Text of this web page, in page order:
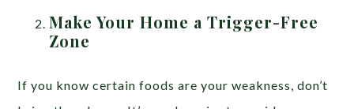
Make Your Home a Trigger-Free
Zone
If you know certain foods are your weakness, don’t